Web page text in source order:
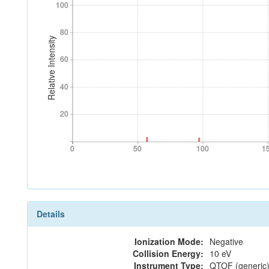
Relative Intensity
20
40
60
80
100
20
40
60
80
100
0 50 100
0 50 100
Details
Ionization Mode: Negative
Collision Energy: 10 eV
Instrument Type: QTOF